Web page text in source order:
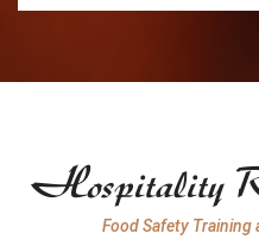
Food Safety Training